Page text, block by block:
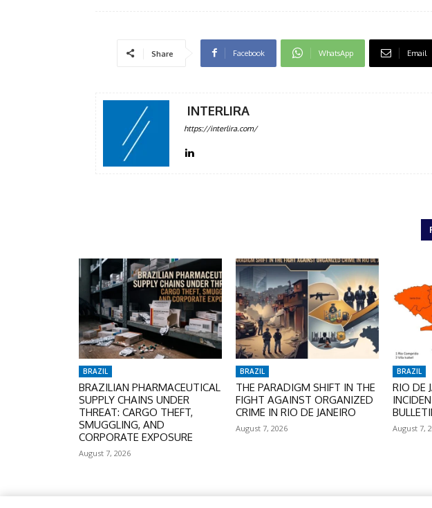
Share Facebook WhatsApp Email
INTERLIRA
https://interlira.com/
BRAZIL
BRAZILIAN PHARMACEUTICAL
SUPPLY CHAINS UNDER
THREAT: CARGO THEFT,
SMUGGLING, AND
CORPORATE EXPOSURE
August 7, 2026
BRAZIL
THE PARADIGM SHIFT IN THE
FIGHT AGAINST ORGANIZED
CRIME IN RIO DE JANEIRO
August 7, 2026
BRAZIL
RIO DE
August 7,